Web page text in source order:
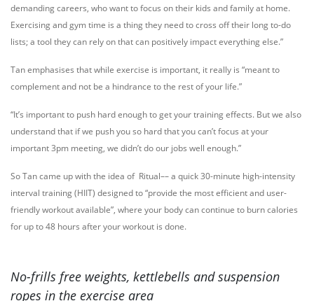
demanding careers, who want to focus on their kids and family at home.
Exercising and gym time is a thing they need to cross off their long to-do
lists; a tool they can rely on that can positively impact everything else.”
Tan emphasises that while exercise is important, it really is “meant to
complement and not be a hindrance to the rest of your life.”
“It’s important to push hard enough to get your training effects. But we also
understand that if we push you so hard that you can’t focus at your
important 3pm meeting, we didn’t do our jobs well enough.”
So Tan came up with the idea of Ritual–– a quick 30-minute high-intensity
interval training (HIIT) designed to “provide the most efficient and user-
friendly workout available”, where your body can continue to burn calories
for up to 48 hours after your workout is done.
No-frills free weights, kettlebells and suspension
ropes in the exercise area